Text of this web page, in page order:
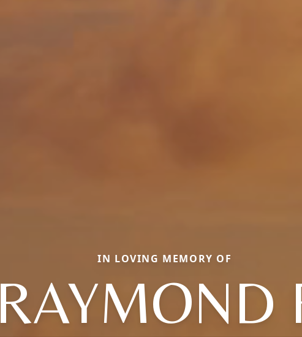
IN LOVING MEMORY OF
RAYMOND